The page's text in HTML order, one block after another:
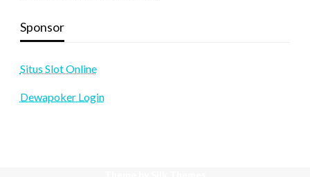
Sponsor
Situs Slot Online
Dewapoker Login